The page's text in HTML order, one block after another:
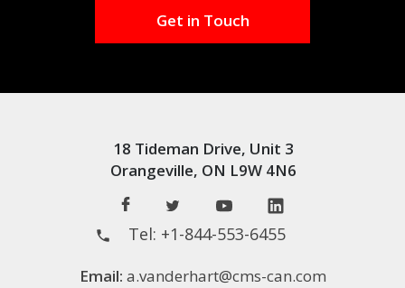
Get in Touch
18 Tideman Drive, Unit 3
Orangeville, ON L9W 4N6
Tel: +1-844-553-6455
Email: a.vanderhart@cms-can.com